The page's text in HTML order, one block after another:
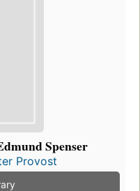
Spenser
Provost